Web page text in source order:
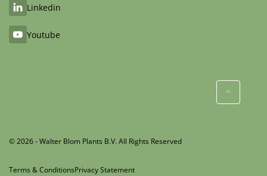
Linkedin
Youtube
© 2026 - Walter Blom Plants B.V. All Rights Reserved
Terms & ConditionsPrivacy Statement